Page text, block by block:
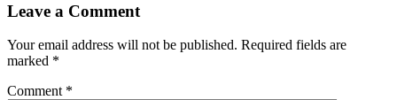
Leave a Comment
Your email address will not be published. Required fields are
marked *
Comment *